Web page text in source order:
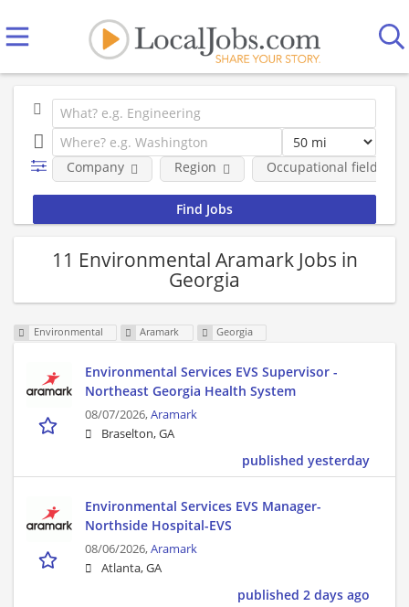
Company Region Occupational fields
11 Environmental Aramark Jobs in
Georgia
Environmental Aramark Georgia
Environmental Services EVS Supervisor -
Northeast Georgia Health System
08/07/2026,Aramark
Braselton, GA
published yesterday
Environmental Services EVS Manager-
Northside Hospital-EVS
08/06/2026,Aramark
Atlanta, GA
published 2 days ago